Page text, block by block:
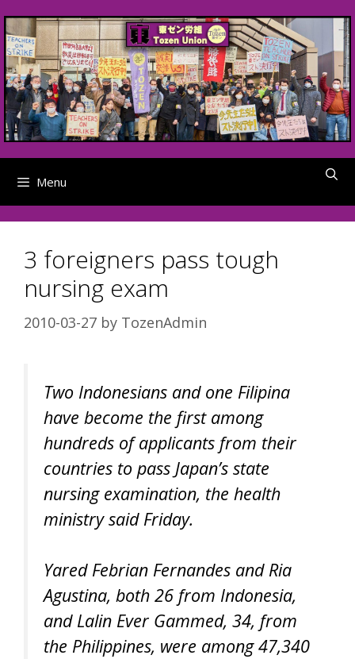
to
content
Menu
3 foreigners pass tough
nursing exam
2010-03-27 by TozenAdmin
Two Indonesians and one Filipina
have become the first among
hundreds of applicants from their
countries to pass Japan’s state
nursing examination, the health
ministry said Friday.
Yared Febrian Fernandes and Ria
Agustina, both 26 from Indonesia,
and Lalin Ever Gammed, 34, from
the Philippines, were among 47,340